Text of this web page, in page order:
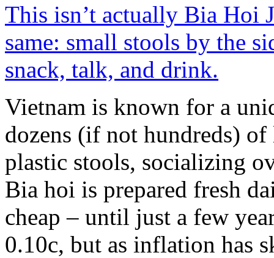
This isn’t actually Bia Hoi
same: small stools by the
snack, talk, and drink.
Vietnam is known for a
dozens (if not hundreds)
plastic stools, socializing
Bia hoi is prepared fresh
cheap – until just a few
0.10c, but as inflation has